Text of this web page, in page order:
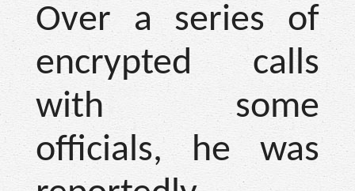
Over a series of
encrypted calls
with some
officials, he was